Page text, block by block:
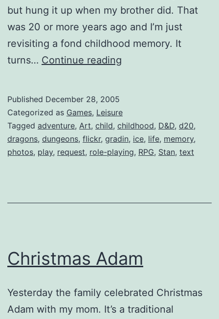
but hung it up when my brother did. That
was 20 or more years ago and I’m just
revisiting a fond childhood memory. It
turns… Continue reading
Published December 28, 2005
Categorized as Games, Leisure
Tagged adventure, Art, child, childhood, D&D, d20,
dragons, dungeons, flickr, gradin, ice, life, memory,
photos, play, request, role-playing, RPG, Stan, text
Christmas Adam
Yesterday the family celebrated Christmas
Adam with my mom. It’s a traditional